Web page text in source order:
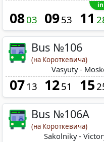
0803 0953 11
Bus №106
(на Короткевича)
Vasyuty -
07 13 1251 15
Bus №106A
(на Короткевича)
Sakolniky -